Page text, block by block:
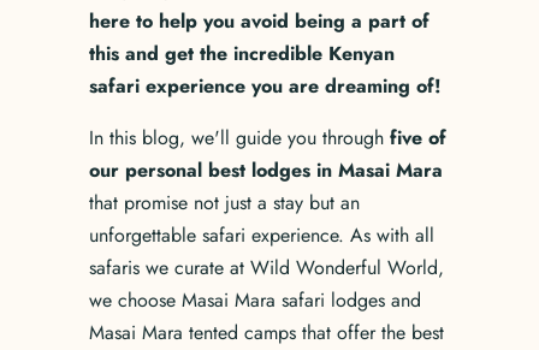
here to help you avoid being a part of
this and get the incredible Kenyan
safari experience you are dreaming of!
In this blog, we'll guide you through five of
our personal best lodges in Masai Mara
that promise not just a stay but an
unforgettable safari experience. As with all
safaris we curate at Wild Wonderful World,
we choose Masai Mara safari lodges and
Masai Mara tented camps that offer the best